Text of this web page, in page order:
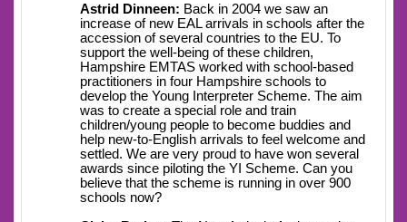
Astrid Dinneen: Back in 2004 we saw an
increase of new EAL arrivals in schools after the
accession of several countries to the EU. To
support the well-being of these children,
Hampshire EMTAS worked with school-based
practitioners in four Hampshire schools to
develop the Young Interpreter Scheme. The aim
was to create a special role and train
children/young people to become buddies and
help new-to-English arrivals to feel welcome and
settled. We are very proud to have won several
awards since piloting the YI Scheme. Can you
believe that the scheme is running in over 900
schools now?